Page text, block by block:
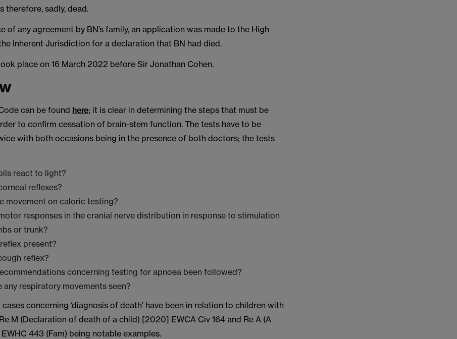
therefore, sadly, dead.
of any agreement by BN’s family, an application was made to the High
Inherent Jurisdiction for a declaration that BN had died.
place on 16 March 2022 before Sir Jonathan Cohen.
can be found here; it is clear in determining the steps that must be
to confirm cessation of brain-stem function. The tests have to be
with both occasions being in the presence of both doctors; the tests
react to light?
reflexes?
movement on caloric testing?
responses in the cranial nerve distribution in response to stimulation
or trunk?
present?
reflex?
concerning testing for apnoea been followed?
any respiratory movements seen?
concerning ‘diagnosis of death’ have been in relation to children with
M (Declaration of death of a child) [2020] EWCA Civ 164 and Re A (A
443 (Fam) being notable examples.